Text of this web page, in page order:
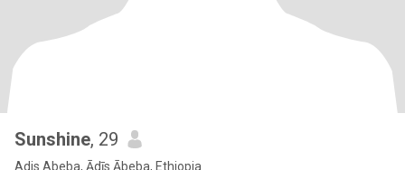
Sunshine, 29
Adis Abeba, Ādīs Ābeba, Ethiopia